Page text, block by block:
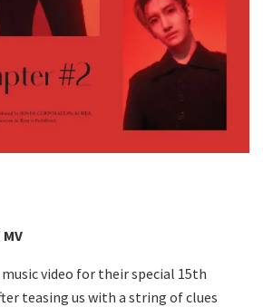
video for their special 15th
teasing us with a string of clues